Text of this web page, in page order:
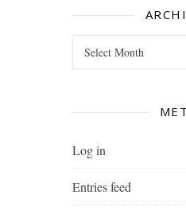
Log in
Entries feed